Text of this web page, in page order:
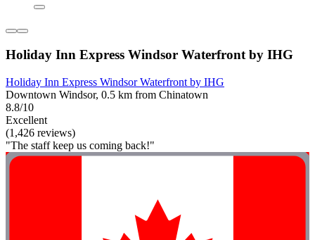
Holiday Inn Express Windsor Waterfront by IHG
Holiday Inn Express Windsor Waterfront by IHG
Downtown Windsor, 0.5 km from Chinatown
8.8/10
Excellent
(1,426 reviews)
"The staff keep us coming back!"